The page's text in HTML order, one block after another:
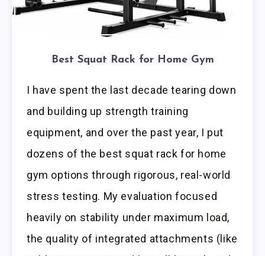
Best Squat Rack for Home Gym
I have spent the last decade tearing down
and building up strength training
equipment, and over the past year, I put
dozens of the best squat rack for home
gym options through rigorous, real-world
stress testing. My evaluation focused
heavily on stability under maximum load,
the quality of integrated attachments (like